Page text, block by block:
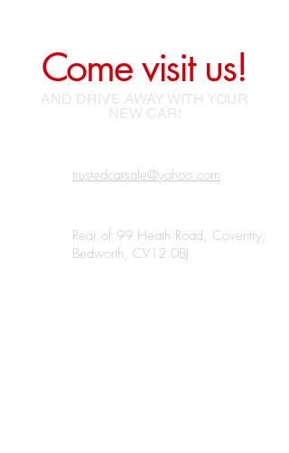
Come visit us!
AND DRIVE AWAY WITH YOUR
NEW CAR!
trustedcarsale@yahoo.com
Rear of 99 Heath Road, Coventry,
Bedworth, CV12 0BJ